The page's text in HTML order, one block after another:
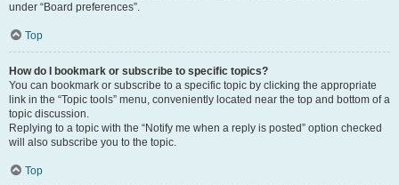
under “Board preferences”.
Top
How do I bookmark or subscribe to specific topics?
You can bookmark or subscribe to a specific topic by clicking the appropriate
link in the “Topic tools” menu, conveniently located near the top and bottom of a
topic discussion.
Replying to a topic with the “Notify me when a reply is posted” option checked
will also subscribe you to the topic.
Top